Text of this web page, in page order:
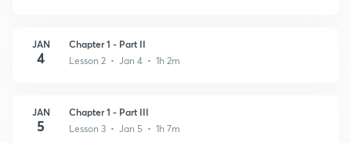
JAN
4
Chapter 1 - Part II
Lesson 2 • Jan 4 • 1h 2m
JAN
5
Chapter 1 - Part III
Lesson 3 • Jan 5 • 1h 7m